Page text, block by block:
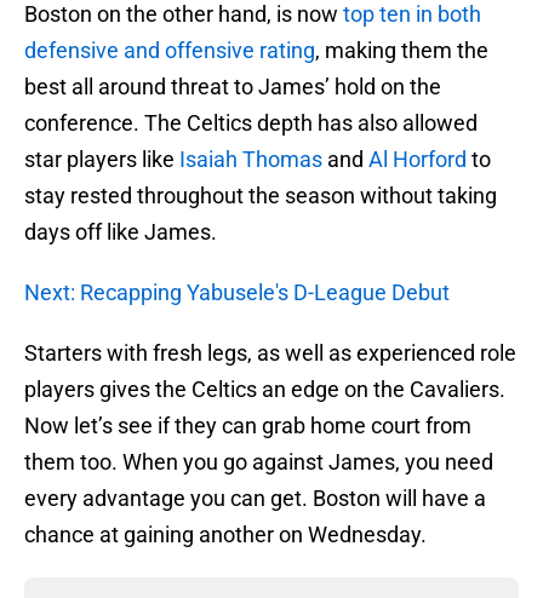
Boston on the other hand, is now top ten in both
defensive and offensive rating, making them the
best all around threat to James’ hold on the
conference. The Celtics depth has also allowed
star players like Isaiah Thomas and Al Horford to
stay rested throughout the season without taking
days off like James.
Next: Recapping Yabusele's D-League Debut
Starters with fresh legs, as well as experienced role
players gives the Celtics an edge on the Cavaliers.
Now let’s see if they can grab home court from
them too. When you go against James, you need
every advantage you can get. Boston will have a
chance at gaining another on Wednesday.